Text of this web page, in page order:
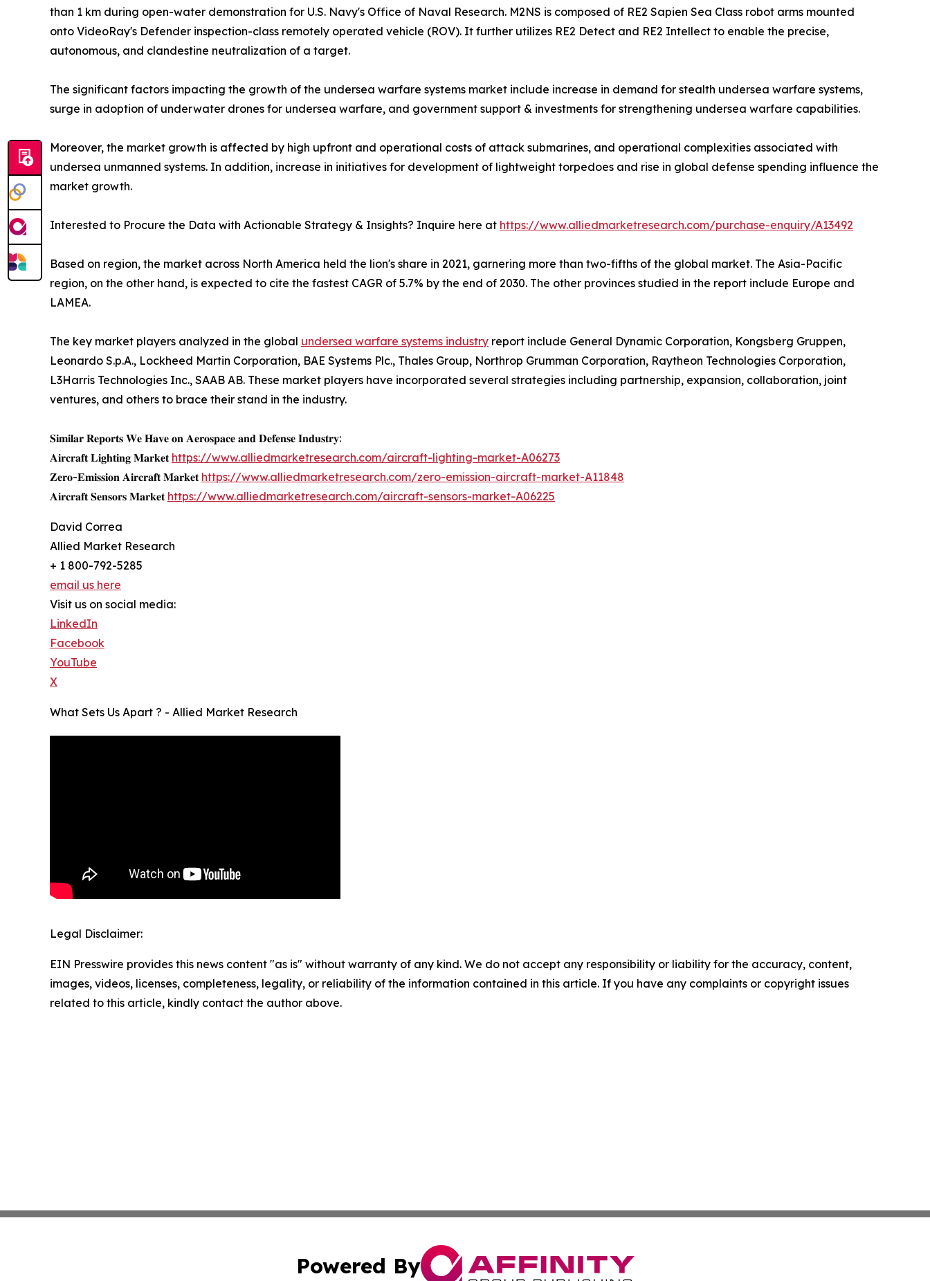
than 1 km during open-water demonstration for U.S. Navy's Office of Naval Research. M2NS is composed of RE2 Sapien Sea Class robot arms mounted
onto VideoRay's Defender inspection-class remotely operated vehicle (ROV). It further utilizes RE2 Detect and RE2 Intellect to enable the precise,
autonomous, and clandestine neutralization of a target.
The significant factors impacting the growth of the undersea warfare systems market include increase in demand for stealth undersea warfare systems,
surge in adoption of underwater drones for undersea warfare, and government support & investments for strengthening undersea warfare capabilities.
Moreover, the market growth is affected by high upfront and operational costs of attack submarines, and operational complexities associated with
undersea unmanned systems. In addition, increase in initiatives for development of lightweight torpedoes and rise in global defense spending influence the
market growth.
Interested to Procure the Data with Actionable Strategy & Insights? Inquire here at https://www.alliedmarketresearch.com/purchase-enquiry/A13492
Based on region, the market across North America held the lion's share in 2021, garnering more than two-fifths of the global market. The Asia-Pacific
region, on the other hand, is expected to cite the fastest CAGR of 5.7% by the end of 2030. The other provinces studied in the report include Europe and
LAMEA.
The key market players analyzed in the global undersea warfare systems industry report include General Dynamic Corporation, Kongsberg Gruppen,
Leonardo S.p.A., Lockheed Martin Corporation, BAE Systems Plc., Thales Group, Northrop Grumman Corporation, Raytheon Technologies Corporation,
L3Harris Technologies Inc., SAAB AB. These market players have incorporated several strategies including partnership, expansion, collaboration, joint
ventures, and others to brace their stand in the industry.
𝐒𝐢𝐦𝐢𝐥𝐚𝐫 𝐑𝐞𝐩𝐨𝐫𝐭𝐬 𝐖𝐞 𝐇𝐚𝐯𝐞 𝐨𝐧 𝐀𝐞𝐫𝐨𝐬𝐩𝐚𝐜𝐞 𝐚𝐧𝐝 𝐃𝐞𝐟𝐞𝐧𝐬𝐞 𝐈𝐧𝐝𝐮𝐬𝐭𝐫𝐲:
𝐀𝐢𝐫𝐜𝐫𝐚𝐟𝐭 𝐋𝐢𝐠𝐡𝐭𝐢𝐧𝐠 𝐌𝐚𝐫𝐤𝐞𝐭 https://www.alliedmarketresearch.com/aircraft-lighting-market-A06273
𝐙𝐞𝐫𝐨-𝐄𝐦𝐢𝐬𝐬𝐢𝐨𝐧 𝐀𝐢𝐫𝐜𝐫𝐚𝐟𝐭 𝐌𝐚𝐫𝐤𝐞𝐭 https://www.alliedmarketresearch.com/zero-emission-aircraft-market-A11848
𝐀𝐢𝐫𝐜𝐫𝐚𝐟𝐭 𝐒𝐞𝐧𝐬𝐨𝐫𝐬 𝐌𝐚𝐫𝐤𝐞𝐭 https://www.alliedmarketresearch.com/aircraft-sensors-market-A06225
David Correa
Allied Market Research
+ 1 800-792-5285
email us here
Visit us on social media:
LinkedIn
Facebook
YouTube
X
What Sets Us Apart ? - Allied Market Research
Legal Disclaimer:
EIN Presswire provides this news content "as is" without warranty of any kind. We do not accept any responsibility or liability for the accuracy, content,
images, videos, licenses, completeness, legality, or reliability of the information contained in this article. If you have any complaints or copyright issues
related to this article, kindly contact the author above.
Powered By